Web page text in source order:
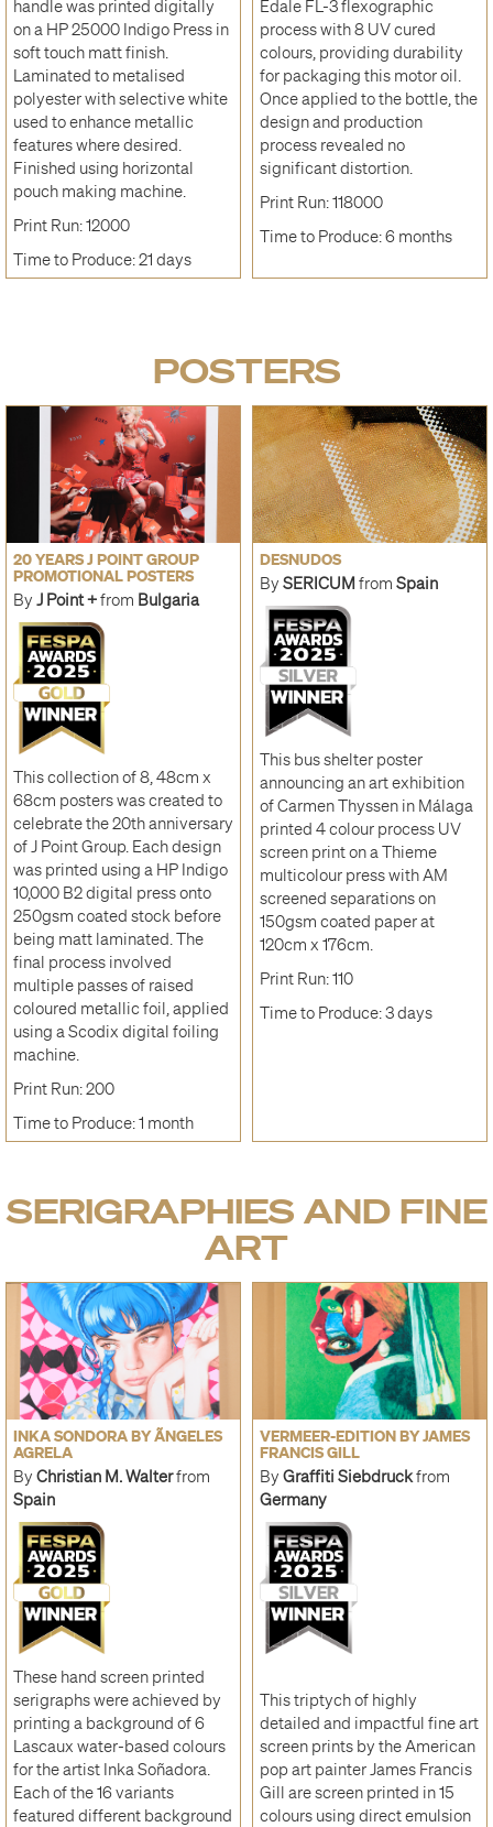
handle was printed digitally
on a HP 25000 Indigo Press in
soft touch matt finish.
Laminated to metalised
polyester with selective white
used to enhance metallic
features where desired.
Finished using horizontal
pouch making machine.
Print Run: 12000
Time to Produce: 21 days
Edale FL-3 flexographic
process with 8 UV cured
colours, providing durability
for packaging this motor oil.
Once applied to the bottle, the
design and production
process revealed no
significant distortion.
Print Run: 118000
Time to Produce: 6 months
POSTERS
20 YEARS J POINT GROUP
PROMOTIONAL POSTERS
By J Point +from Bulgaria
This collection of 8, 48cm x
68cm posters was created to
celebrate the 20th anniversary
of J Point Group. Each design
was printed using a HP Indigo
10,000 B2 digital press onto
250gsm coated stock before
being matt laminated. The
final process involved
multiple passes of raised
coloured metallic foil, applied
using a Scodix digital foiling
machine.
Print Run: 200
Time to Produce: 1 month
DESNUDOS
By SERICUM from Spain
This bus shelter poster
announcing an art exhibition
of Carmen Thyssen in Málaga
printed 4 colour process UV
screen print on a Thieme
multicolour press with AM
screened separations on
150gsm coated paper at
120cm x 176cm.
Print Run: 110
Time to Produce: 3 days
SERIGRAPHIES AND FINE
ART
INKA SONDORA BY ÃNGELES
AGRELA
By Christian M. Walterfrom
Spain
These hand screen printed
serigraphs were achieved by
printing a background of 6
Lascaux water-based colours
for the artist Inka Soñadora.
Each of the 16 variants
featured different background
VERMEER-EDITION BY JAMES
FRANCIS GILL
By Graffiti Siebdruckfrom
Germany
This triptych of highly
detailed and impactful fine art
screen prints by the American
pop art painter James Francis
Gill are screen printed in 15
colours using direct emulsion